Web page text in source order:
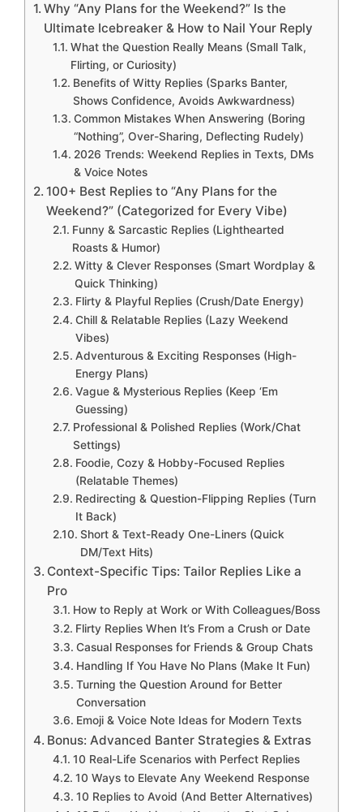
Why “Any Plans for the Weekend?” Is the
Ultimate Icebreaker & How to Nail Your Reply
What the Question Really Means (Small Talk,
Flirting, or Curiosity)
Benefits of Witty Replies (Sparks Banter,
Shows Confidence, Avoids Awkwardness)
Common Mistakes When Answering (Boring
“Nothing”, Over-Sharing, Deflecting Rudely)
2026 Trends: Weekend Replies in Texts, DMs
& Voice Notes
100+ Best Replies to “Any Plans for the
Weekend?” (Categorized for Every Vibe)
Funny & Sarcastic Replies (Lighthearted
Roasts & Humor)
Witty & Clever Responses (Smart Wordplay &
Quick Thinking)
Flirty & Playful Replies (Crush/Date Energy)
Chill & Relatable Replies (Lazy Weekend
Vibes)
Adventurous & Exciting Responses (High-
Energy Plans)
Vague & Mysterious Replies (Keep ‘Em
Guessing)
Professional & Polished Replies (Work/Chat
Settings)
Foodie, Cozy & Hobby-Focused Replies
(Relatable Themes)
Redirecting & Question-Flipping Replies (Turn
It Back)
Short & Text-Ready One-Liners (Quick
DM/Text Hits)
Context-Specific Tips: Tailor Replies Like a
Pro
How to Reply at Work or With Colleagues/Boss
Flirty Replies When It’s From a Crush or Date
Casual Responses for Friends & Group Chats
Handling If You Have No Plans (Make It Fun)
Turning the Question Around for Better
Conversation
Emoji & Voice Note Ideas for Modern Texts
Bonus: Advanced Banter Strategies & Extras
10 Real-Life Scenarios with Perfect Replies
10 Ways to Elevate Any Weekend Response
10 Replies to Avoid (And Better Alternatives)